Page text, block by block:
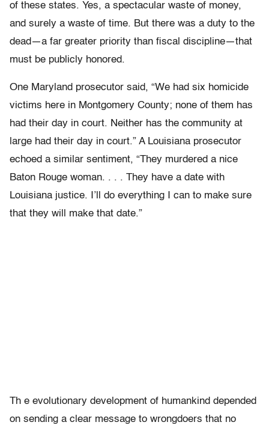
of these states. Yes, a spectacular waste of money,
and surely a waste of time. But there was a duty to the
dead—a far greater priority than fiscal discipline—that
must be publicly honored.
One Maryland prosecutor said, “We had six homicide
victims here in Montgomery County; none of them has
had their day in court. Neither has the community at
large had their day in court.” A Louisiana prosecutor
echoed a similar sentiment, “They murdered a nice
Baton Rouge woman. . . . They have a date with
Louisiana justice. I’ll do everything I can to make sure
that they will make that date.”
Th e evolutionary development of humankind depended
on sending a clear message to wrongdoers that no